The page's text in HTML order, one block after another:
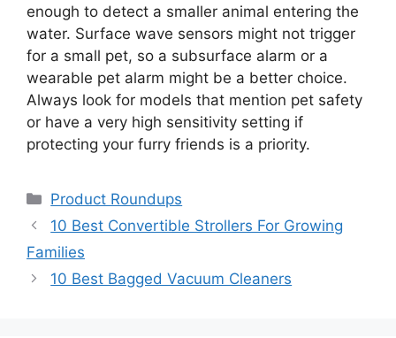
enough to detect a smaller animal entering the
water. Surface wave sensors might not trigger
for a small pet, so a subsurface alarm or a
wearable pet alarm might be a better choice.
Always look for models that mention pet safety
or have a very high sensitivity setting if
protecting your furry friends is a priority.
Categories
Product Roundups
10 Best Convertible Strollers For Growing
Families
10 Best Bagged Vacuum Cleaners